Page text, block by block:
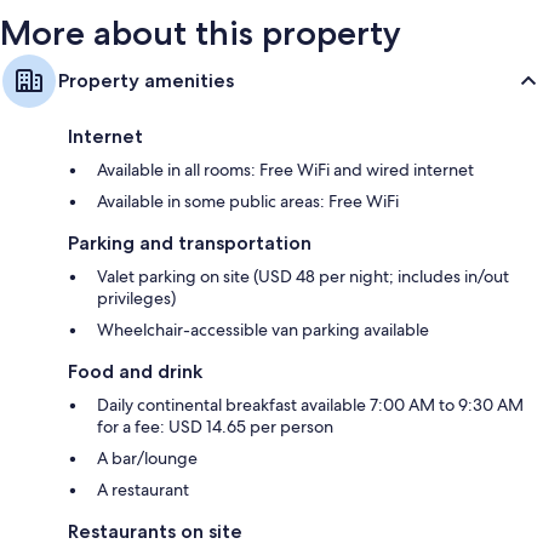
More about this property
Property amenities
Internet
Available in all rooms: Free WiFi and wired internet
Available in some public areas: Free WiFi
Parking and transportation
Valet parking on site (USD 48 per night; includes in/out
privileges)
Wheelchair-accessible van parking available
Food and drink
Daily continental breakfast available 7:00 AM to 9:30 AM
for a fee: USD 14.65 per person
A bar/lounge
A restaurant
Restaurants on site